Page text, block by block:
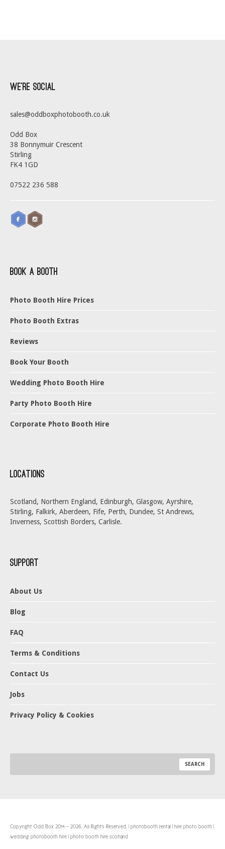
We’re Social
sales@oddboxphotobooth.co.uk
Odd Box
38 Bonnymuir Crescent
Stirling
FK4 1GD
07522 236 588
Book a Booth
Photo Booth Hire Prices
Photo Booth Extras
Reviews
Book Your Booth
Wedding Photo Booth Hire
Party Photo Booth Hire
Corporate Photo Booth Hire
Locations
Scotland, Northern England, Edinburgh, Glasgow, Ayrshire,
Stirling, Falkirk, Aberdeen, Fife, Perth, Dundee, St Andrews,
Inverness, Scottish Borders, Carlisle.
Support
About Us
Blog
FAQ
Terms & Conditions
Contact Us
Jobs
Privacy Policy & Cookies
Copyright Odd Box 2014 - 2026. All Rights Reserved. | photobooth rental | hire photo booth |
wedding photobooth hire | photo booth hire scotland